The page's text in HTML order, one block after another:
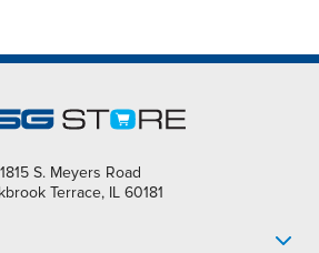
1815 S. Meyers Road
Terrace, IL 60181